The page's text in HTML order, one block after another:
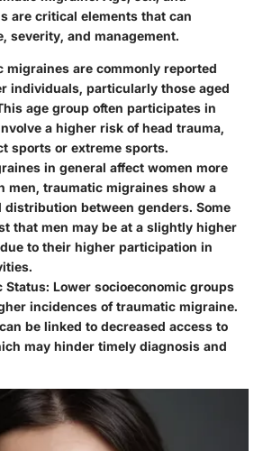
are critical elements that can
severity, and management.
migraines are commonly reported
individuals, particularly those aged
age group often participates in
a higher risk of head trauma,
sports or extreme sports.
in general affect women more
men, traumatic migraines show a
distribution between genders. Some
that men may be at a slightly higher
to their higher participation in
Status: Lower socioeconomic groups
incidences of traumatic migraine.
be linked to decreased access to
may hinder timely diagnosis and